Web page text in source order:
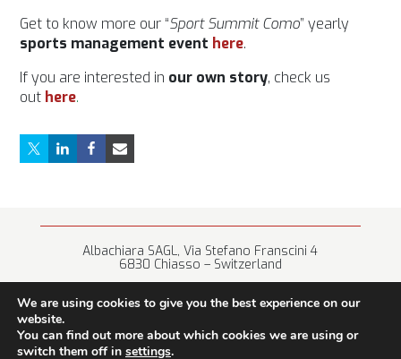
Get to know more our “Sport Summit Como” yearly
sports management event here.
If you are interested in our own story, check us
out here.
Albachiara SAGL, Via Stefano Franscini 4
6830 Chiasso – Switzerland
We are using cookies to give you the best experience on our
website.
You can find out more about which cookies we are using or
switch them off in settings.